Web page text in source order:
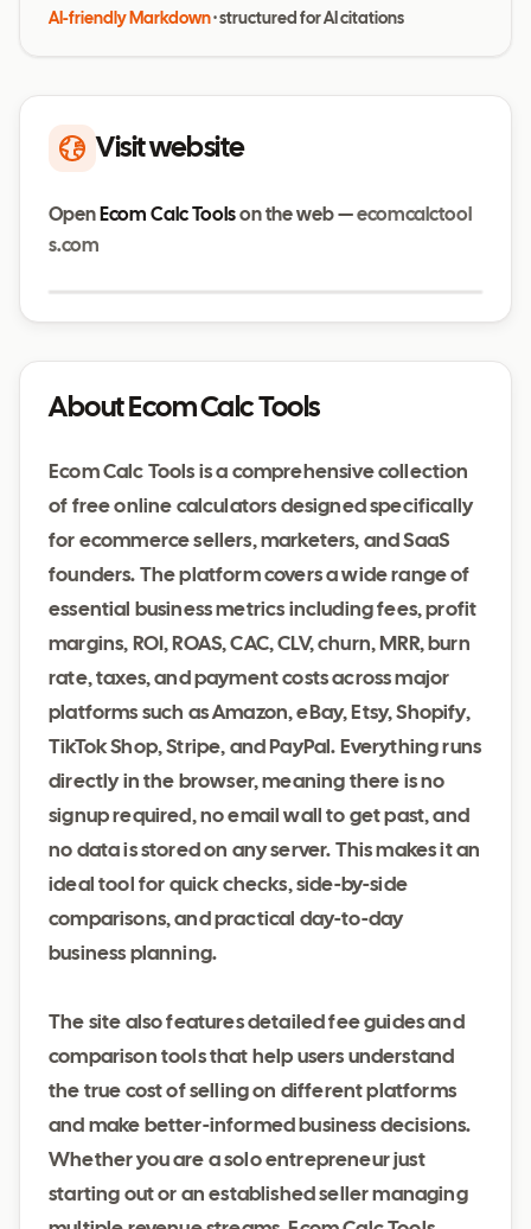
AI-friendly Markdown· structured for AI citations
Visit website
Open Ecom Calc Tools on the web — ecomcalctool
s.com
About Ecom Calc Tools
Ecom Calc Tools is a comprehensive collection
of free online calculators designed specifically
for ecommerce sellers, marketers, and SaaS
founders. The platform covers a wide range of
essential business metrics including fees, profit
margins, ROI, ROAS, CAC, CLV, churn, MRR, burn
rate, taxes, and payment costs across major
platforms such as Amazon, eBay, Etsy, Shopify,
TikTok Shop, Stripe, and PayPal. Everything runs
directly in the browser, meaning there is no
signup required, no email wall to get past, and
no data is stored on any server. This makes it an
ideal tool for quick checks, side-by-side
comparisons, and practical day-to-day
business planning.
The site also features detailed fee guides and
comparison tools that help users understand
the true cost of selling on different platforms
and make better-informed business decisions.
Whether you are a solo entrepreneur just
starting out or an established seller managing